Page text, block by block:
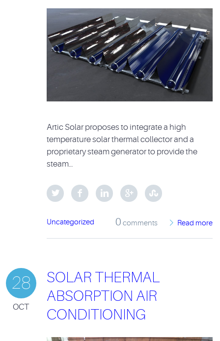
Artic Solar proposes to integrate a high
temperature solar thermal collector and a
proprietary steam generator to provide the
steam…
Uncategorized 0 comments Read more
28
OCT
SOLAR THERMAL
ABSORPTION AIR
CONDITIONING